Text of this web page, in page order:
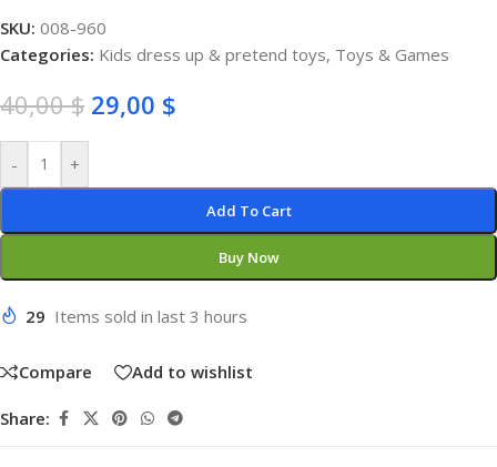
SKU: 008-960
Categories: Kids dress up & pretend toys, Toys & Games
40,00$ 29,00 $
- +
Add To Cart
Buy Now
29 Items sold in last 3 hours
Compare Add to wishlist
Share: